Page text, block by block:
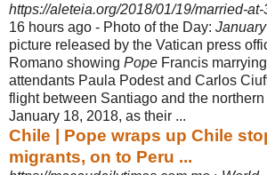
https://aleteia.org/2018/01/19/married-
16 hours ago - Photo of the Day:
picture released by the Vatican press
Romano showing Pope Francis
attendants Paula Podest and Carlos
flight between Santiago and the
January 18, 2018, as their ...
Chile | Pope wraps up Chile
migrants, on to Peru ...